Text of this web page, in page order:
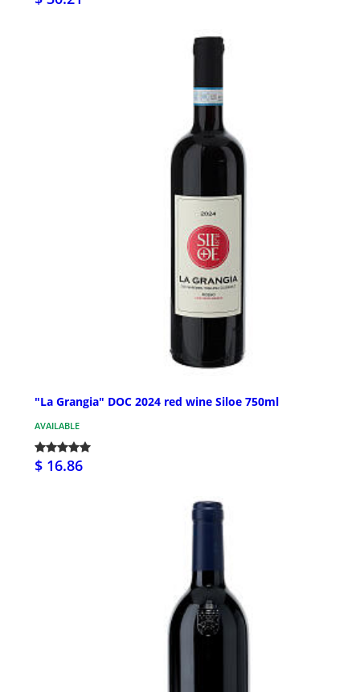
"La Grangia" DOC 2024 red wine Siloe 750ml
AVAILABLE
$ 16.86